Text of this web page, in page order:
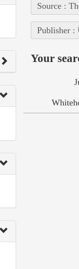
Source :
Publisher :
Your